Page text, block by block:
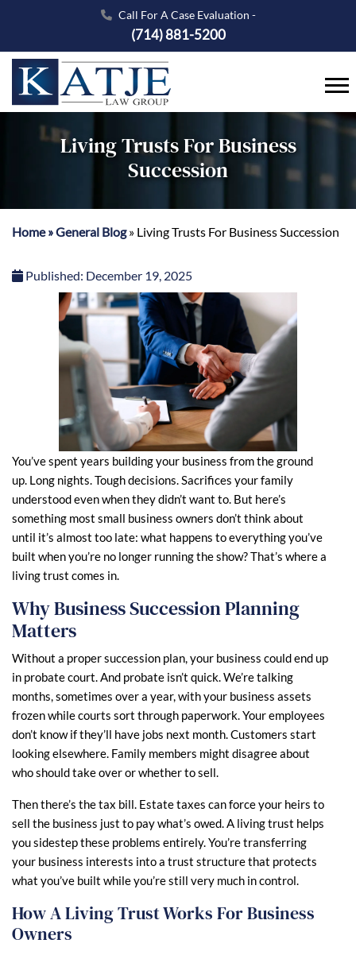
Call For A Case Evaluation -
(714) 881-5200
Living Trusts For Business
Succession
Home»General Blog» Living Trusts For Business Succession
Published: December 19, 2025
You’ve spent years building your business from the ground
up. Long nights. Tough decisions. Sacrifices your family
understood even when they didn’t want to. But here’s
something most small business owners don’t think about
until it’s almost too late: what happens to everything you’ve
built when you’re no longer running the show? That’s where a
living trust comes in.
Why Business Succession Planning
Matters
Without a proper succession plan, your business could end up
in probate court. And probate isn’t quick. We’re talking
months, sometimes over a year, with your business assets
frozen while courts sort through paperwork. Your employees
don’t know if they’ll have jobs next month. Customers start
looking elsewhere. Family members might disagree about
who should take over or whether to sell.
Then there’s the tax bill. Estate taxes can force your heirs to
sell the business just to pay what’s owed. A living trust helps
you sidestep these problems entirely. You’re transferring
your business interests into a trust structure that protects
what you’ve built while you’re still very much in control.
How A Living Trust Works For Business
Owners